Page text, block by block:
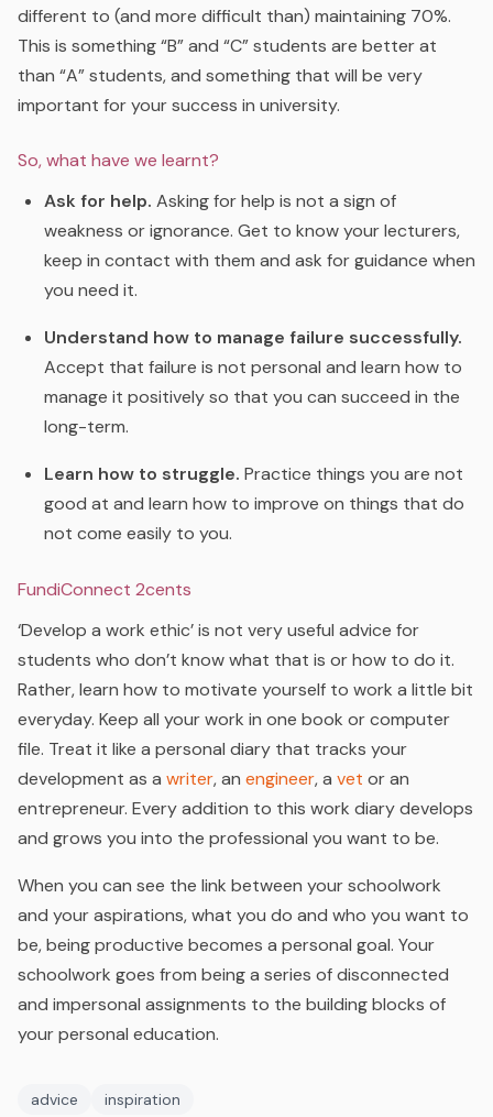
different to (and more difficult than) maintaining 70%.
This is something “B” and “C” students are better at
than “A” students, and something that will be very
important for your success in university.
So, what have we learnt?
Ask for help. Asking for help is not a sign of
weakness or ignorance. Get to know your lecturers,
keep in contact with them and ask for guidance when
you need it.
Understand how to manage failure successfully.
Accept that failure is not personal and learn how to
manage it positively so that you can succeed in the
long-term.
Learn how to struggle. Practice things you are not
good at and learn how to improve on things that do
not come easily to you.
FundiConnect 2cents
‘Develop a work ethic’ is not very useful advice for
students who don’t know what that is or how to do it.
Rather, learn how to motivate yourself to work a little bit
everyday. Keep all your work in one book or computer
file. Treat it like a personal diary that tracks your
development as a writer, an engineer, a vet or an
entrepreneur. Every addition to this work diary develops
and grows you into the professional you want to be.
When you can see the link between your schoolwork
and your aspirations, what you do and who you want to
be, being productive becomes a personal goal. Your
schoolwork goes from being a series of disconnected
and impersonal assignments to the building blocks of
your personal education.
advice inspiration